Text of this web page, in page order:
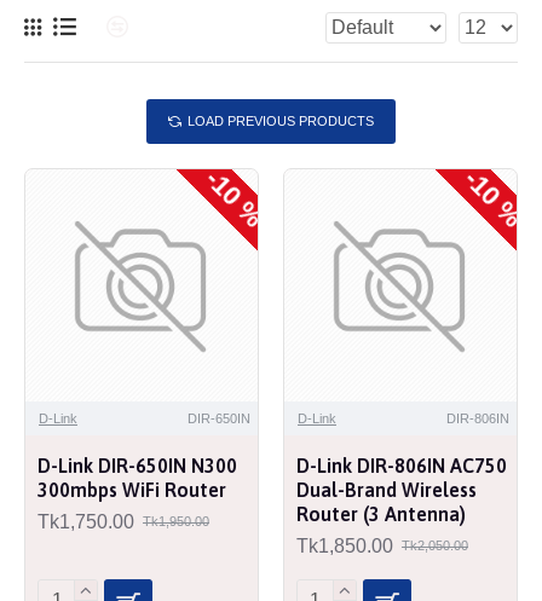
LOAD PREVIOUS PRODUCTS
-10 %
D-Link DIR-650IN
D-Link DIR-650IN N300
300mbps WiFi Router
Tk1,750.00 Tk1,950.00
-10 %
D-Link DIR-806IN
D-Link DIR-806IN AC750
Dual-Brand Wireless
Router (3 Antenna)
Tk1,850.00 Tk2,050.00